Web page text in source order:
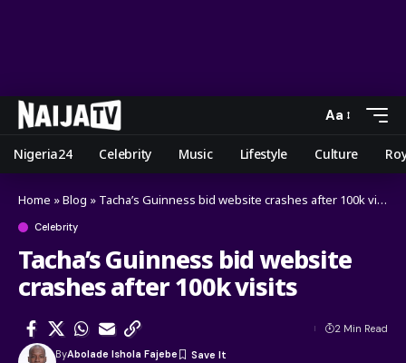
Aa
Nigeria24 Celebrity Music Lifestyle Culture
Home »Blog » Tacha’s Guinness bid website crashes after 100k visits
Celebrity
Tacha’s Guinness bid website
crashes after 100k visits
ByAbolade Ishola Fajebe
2 Min Read